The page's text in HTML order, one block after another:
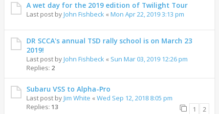
A wet day for the 2019 edition of Twilight Tour
Last post byJohn Fishbeck « Mon Apr 22, 2019 3:13 pm
DR SCCA's annual TSD rally school is on March 23
2019!
Last post byJohn Fishbeck « Sun Mar 03, 2019 12:26 pm
Replies: 2
Subaru VSS to Alpha-Pro
Last post byJim White « Wed Sep 12, 2018 8:05 pm
Replies: 13 1 2